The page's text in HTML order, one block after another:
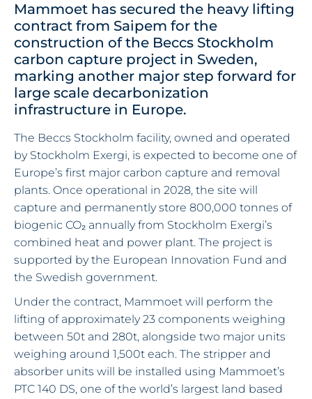
Mammoet has secured the heavy lifting
contract from Saipem for the
construction of the Beccs Stockholm
carbon capture project in Sweden,
marking another major step forward for
large scale decarbonization
infrastructure in Europe.
The Beccs Stockholm facility, owned and operated
by Stockholm Exergi, is expected to become one of
Europe’s first major carbon capture and removal
plants. Once operational in 2028, the site will
capture and permanently store 800,000 tonnes of
biogenic CO₂ annually from Stockholm Exergi’s
combined heat and power plant. The project is
supported by the European Innovation Fund and
the Swedish government.
Under the contract, Mammoet will perform the
lifting of approximately 23 components weighing
between 50t and 280t, alongside two major units
weighing around 1,500t each. The stripper and
absorber units will be installed using Mammoet’s
PTC 140 DS, one of the world’s largest land based